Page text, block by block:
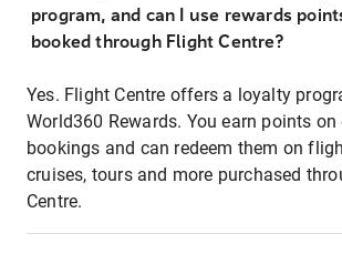
program, and can I use rewards
booked through Flight Centre?
Yes. Flight Centre offers a loyalty
World360 Rewards. You earn points
bookings and can redeem them on
cruises, tours and more purchased
Centre.